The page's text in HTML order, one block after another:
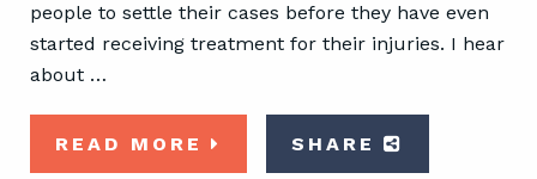
people to settle their cases before they have even
started receiving treatment for their injuries. I hear
about …
READ MORE SHARE